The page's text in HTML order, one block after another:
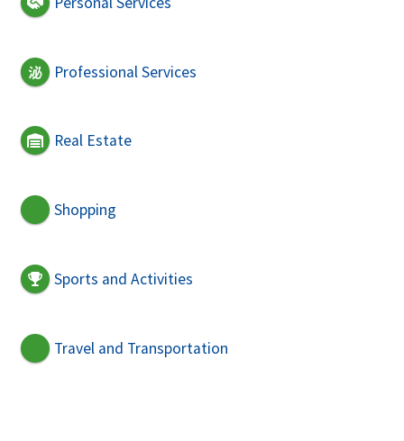
Professional Services
Real Estate
Shopping
Sports and Activities
Travel and Transportation